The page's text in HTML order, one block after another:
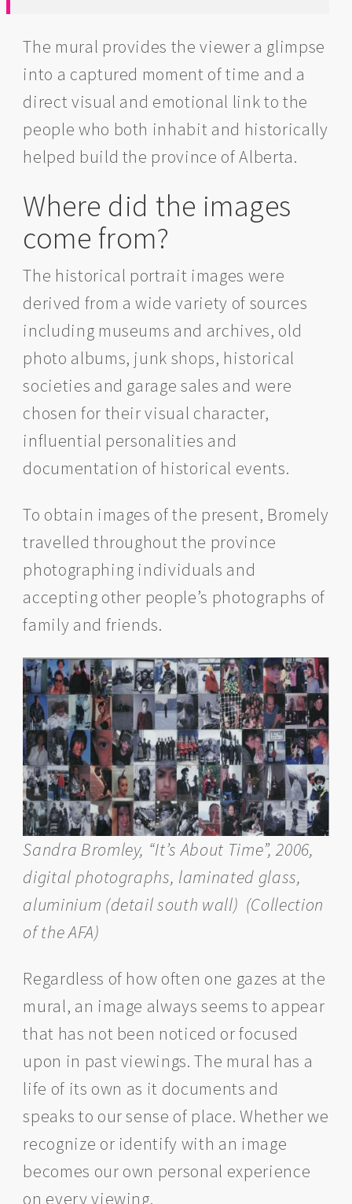
The mural provides the viewer a glimpse
into a captured moment of time and a
direct visual and emotional link to the
people who both inhabit and historically
helped build the province of Alberta.
Where did the images
come from?
The historical portrait images were
derived from a wide variety of sources
including museums and archives, old
photo albums, junk shops, historical
societies and garage sales and were
chosen for their visual character,
influential personalities and
documentation of historical events.
To obtain images of the present, Bromely
travelled throughout the province
photographing individuals and
accepting other people’s photographs of
family and friends.
Sandra Bromley, “It’s About Time”, 2006,
digital photographs, laminated glass,
aluminium (detail south wall) (Collection
of the AFA)
Regardless of how often one gazes at the
mural, an image always seems to appear
that has not been noticed or focused
upon in past viewings. The mural has a
life of its own as it documents and
speaks to our sense of place. Whether we
recognize or identify with an image
becomes our own personal experience
on every viewing.